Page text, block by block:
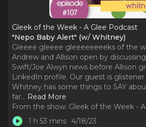
Gleek of the Week - A Glee Podcast
"Nepo Baby Alert" (w/ Whitney)
Gleeee gleeee gleeeeeeeeks of the
Andrew and Allison open by
Swift/Joe Alwyn news before Allison
LinkedIn profile. Our guest is
Whitney has some things to SAY
far... Read More
From the show: Gleek of the Week -
1 h 53 mins 4/18/23